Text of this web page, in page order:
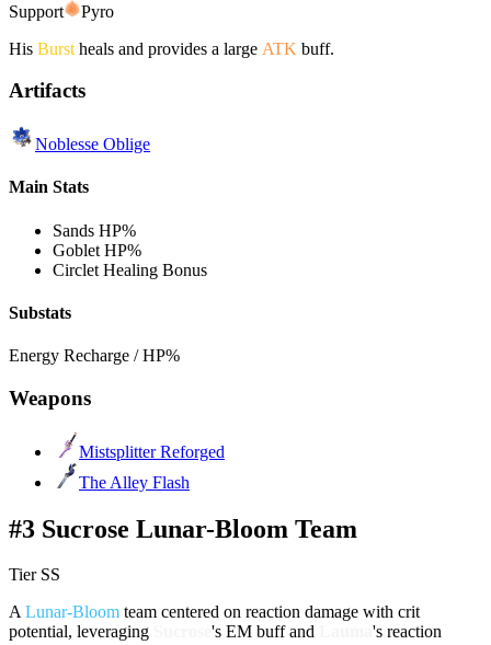
Support
Pyro
His Burst heals and provides a large ATK buff.
Artifacts
Noblesse Oblige
Main Stats
Sands HP%
Goblet HP%
Circlet Healing Bonus
Substats
Energy Recharge / HP%
Weapons
Mistsplitter Reforged
The Alley Flash
#3 Sucrose Lunar-Bloom Team
Tier SS
ALunar-Bloom team centered on reaction damage with crit
potential, leveraging
's EM buff and
's reaction